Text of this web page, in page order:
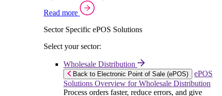
Read more
Sector Specific ePOS Solutions
Select your sector:
Wholesale Distribution
Back to Electronic Point of Sale (ePOS)
ePOS
Solutions Overview for Wholesale Distribution
Process orders faster, reduce errors, and give